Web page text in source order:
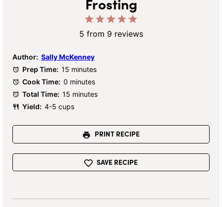
5
Stars
4
Stars
3
Stars
2
Stars
1
Star
5 from 9 reviews
Author: Sally McKenney
Prep Time: 15 minutes
Cook Time: 0 minutes
Total Time: 15 minutes
Yield: 4-5 cups
PRINT RECIPE
SAVE RECIPE